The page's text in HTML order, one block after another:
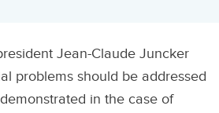
Jean-Claude Juncker
problems should be addressed
in the case of